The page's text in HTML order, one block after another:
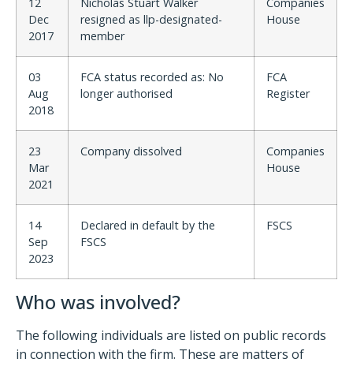
Dec
2017
resigned as llp-designated-
member
House
03
Aug
2018
FCA status recorded as: No
longer authorised
FCA
Register
23
Mar
2021
Company dissolved
Companies
House
14
Sep
2023
Declared in default by the
FSCS
FSCS
Who was involved?
The following individuals are listed on public records
in connection with the firm. These are matters of